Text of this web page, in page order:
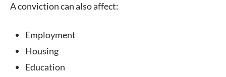
A conviction can also affect:
Employment
Housing
Education